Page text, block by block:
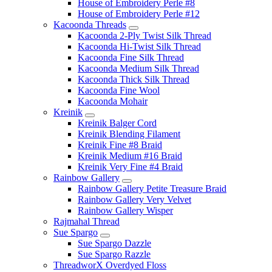
House of Embroidery Perle #8
House of Embroidery Perle #12
Kacoonda Threads
Kacoonda 2-Ply Twist Silk Thread
Kacoonda Hi-Twist Silk Thread
Kacoonda Fine Silk Thread
Kacoonda Medium Silk Thread
Kacoonda Thick Silk Thread
Kacoonda Fine Wool
Kacoonda Mohair
Kreinik
Kreinik Balger Cord
Kreinik Blending Filament
Kreinik Fine #8 Braid
Kreinik Medium #16 Braid
Kreinik Very Fine #4 Braid
Rainbow Gallery
Rainbow Gallery Petite Treasure Braid
Rainbow Gallery Very Velvet
Rainbow Gallery Wisper
Rajmahal Thread
Sue Spargo
Sue Spargo Dazzle
Sue Spargo Razzle
ThreadworX Overdyed Floss